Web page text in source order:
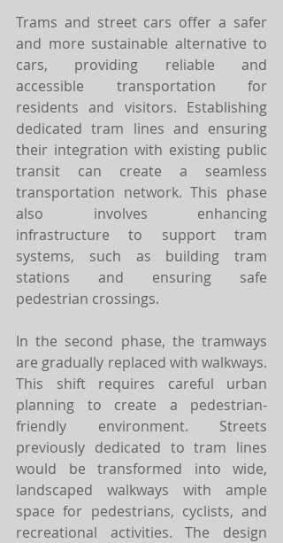
Trams and street cars offer a safer
and more sustainable alternative to
cars, providing reliable and
accessible transportation for
residents and visitors. Establishing
dedicated tram lines and ensuring
their integration with existing public
transit can create a seamless
transportation network. This phase
also involves enhancing
infrastructure to support tram
systems, such as building tram
stations and ensuring safe
pedestrian crossings.
In the second phase, the tramways
are gradually replaced with walkways.
This shift requires careful urban
planning to create a pedestrian-
friendly environment. Streets
previously dedicated to tram lines
would be transformed into wide,
landscaped walkways with ample
space for pedestrians, cyclists, and
recreational activities. The design